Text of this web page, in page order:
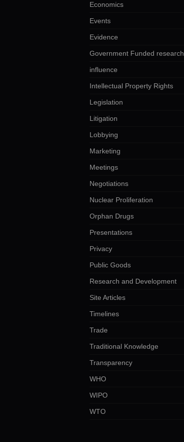
Economics
Events
Evidence
Government Funded research
influence
Intellectual Property Rights
Legislation
Litigation
Lobbying
Marketing
Meetings
Negotiations
Nuclear Proliferation
Orphan Drugs
Presentations
Privacy
Public Goods
Research and Development
Site Articles
Timelines
Trade
Traditional Knowledge
Transparency
WHO
WIPO
WTO